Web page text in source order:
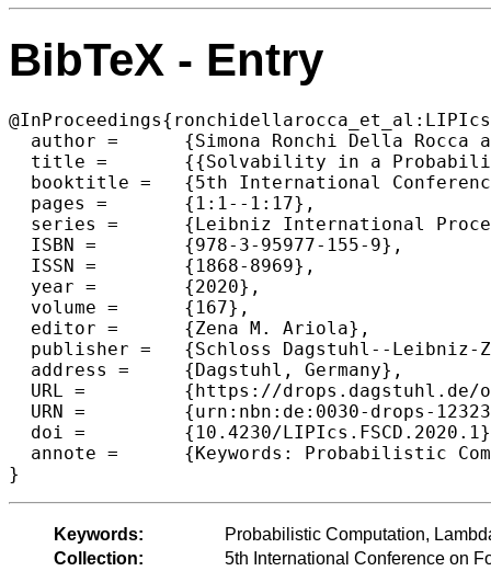
BibTeX - Entry
  author =	{Simona Ronchi Della Rocca and Ugo Dal Lago and Claudia Faggian},
  title =	{{Solvability in a Probabilistic Setting (Invited Talk)}},
  booktitle =	{5th International Conference on Formal Structures for Computation and Deduction (FSCD 2020)},
  pages =	{1:1--1:17},
  series =	{Leibniz International Proceedings in Informatics (LIPIcs)},
  ISBN =	{978-3-95977-155-9},
  ISSN =	{1868-8969},
  year =	{2020},
  volume =	{167},
  editor =	{Zena M. Ariola},
  publisher =	{Schloss Dagstuhl--Leibniz-Zentrum f{\"u}r Informatik},
  address =	{Dagstuhl, Germany},
  URL =		{https://drops.dagstuhl.de/opus/volltexte/2020/12323},
  URN =		{urn:nbn:de:0030-drops-123237},
  doi =		{10.4230/LIPIcs.FSCD.2020.1},
  annote =	{Keywords: Probabilistic Computation, Lambda Calculus, Solvability, Intersection Types}
Keywords:
Probabilistic Computation,
Collection:
5th International Conference on